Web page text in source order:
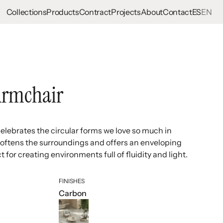
CollectionsProductsContractProjectsAboutContactESEN
the circular forms we love so much in
the surroundings and offers an enveloping
for creating environments full of fluidity and light.
FINISHES
Carbon